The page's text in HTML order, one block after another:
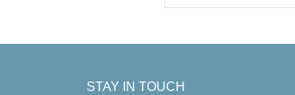
STAY IN TOUCH